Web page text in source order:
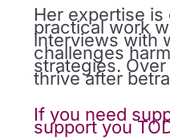
Her expertise
practical work
interviews with
challenges
strategies.
thrive after
If you need
support you